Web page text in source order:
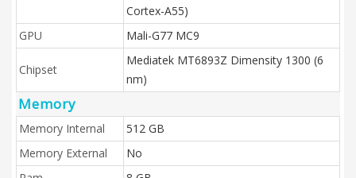
Cortex-A55)
GPU
Mali-G77 MC9
Chipset
Mediatek MT6893Z Dimensity 1300 (6
nm)
Memory
Memory Internal
512 GB
Memory External
No